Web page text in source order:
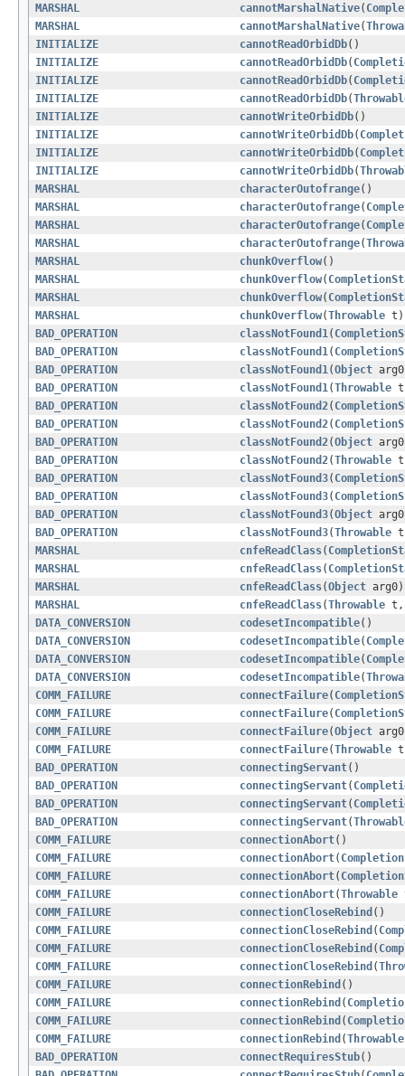
MARSHAL
cannotMarshalNative(
MARSHAL
cannotMarshalNative(
INITIALIZE
cannotReadOrbidDb()
INITIALIZE
cannotReadOrbidDb(
INITIALIZE
cannotReadOrbidDb(
INITIALIZE
cannotReadOrbidDb(
INITIALIZE
cannotWriteOrbidDb()
INITIALIZE
cannotWriteOrbidDb(
INITIALIZE
cannotWriteOrbidDb(
INITIALIZE
cannotWriteOrbidDb(
MARSHAL
characterOutofrange()
MARSHAL
characterOutofrange(
MARSHAL
characterOutofrange(
MARSHAL
characterOutofrange(
MARSHAL
chunkOverflow()
MARSHAL
chunkOverflow(
MARSHAL
chunkOverflow(
MARSHAL
chunkOverflow(Throwable t)
BAD_OPERATION
classNotFound1(
BAD_OPERATION
classNotFound1(
BAD_OPERATION
classNotFound1(Object
BAD_OPERATION
classNotFound1(Throwable
BAD_OPERATION
classNotFound2(
BAD_OPERATION
classNotFound2(
BAD_OPERATION
classNotFound2(Object
BAD_OPERATION
classNotFound2(Throwable
BAD_OPERATION
classNotFound3(
BAD_OPERATION
classNotFound3(
BAD_OPERATION
classNotFound3(Object
BAD_OPERATION
classNotFound3(Throwable
MARSHAL
cnfeReadClass(
MARSHAL
cnfeReadClass(
MARSHAL
cnfeReadClass(Object arg0)
MARSHAL
cnfeReadClass(Throwable
DATA_CONVERSION
codesetIncompatible()
DATA_CONVERSION
codesetIncompatible(
DATA_CONVERSION
codesetIncompatible(
DATA_CONVERSION
codesetIncompatible(
COMM_FAILURE
connectFailure(
COMM_FAILURE
connectFailure(
COMM_FAILURE
connectFailure(Object
COMM_FAILURE
connectFailure(Throwable
BAD_OPERATION
connectingServant()
BAD_OPERATION
connectingServant(
BAD_OPERATION
connectingServant(
BAD_OPERATION
connectingServant(
COMM_FAILURE
connectionAbort()
COMM_FAILURE
connectionAbort(
COMM_FAILURE
connectionAbort(
COMM_FAILURE
connectionAbort(Throwable
COMM_FAILURE
connectionCloseRebind ()
COMM_FAILURE
connectionCloseRebind (
COMM_FAILURE
connectionCloseRebind (
COMM_FAILURE
connectionCloseRebind (
COMM_FAILURE
connectionRebind ()
COMM_FAILURE
connectionRebind (
COMM_FAILURE
connectionRebind (
COMM_FAILURE
connectionRebind (Throwable
BAD_OPERATION
connectRequiresStub()